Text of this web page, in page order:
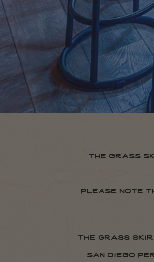
the grass
please note
the grass
san diego